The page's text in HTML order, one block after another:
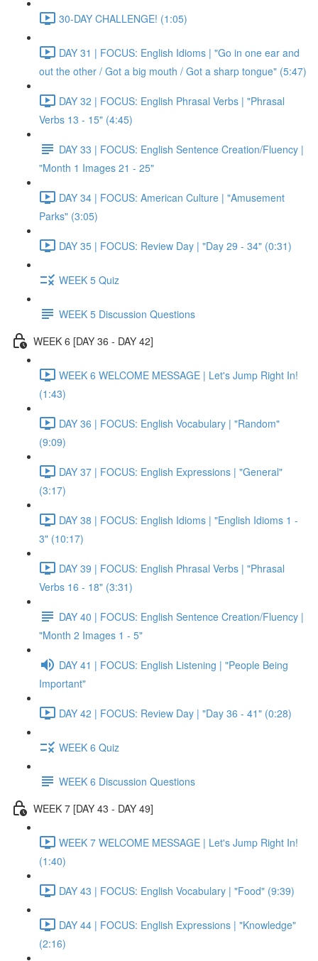
30-DAY CHALLENGE! (1:05)
DAY 31 | FOCUS: English Idioms | "Go in one ear and
out the other / Got a big mouth / Got a sharp tongue" (5:47)
DAY 32 | FOCUS: English Phrasal Verbs | "Phrasal
Verbs 13 - 15" (4:45)
DAY 33 | FOCUS: English Sentence Creation/Fluency |
"Month 1 Images 21 - 25"
DAY 34 | FOCUS: American Culture | "Amusement
Parks" (3:05)
DAY 35 | FOCUS: Review Day | "Day 29 - 34" (0:31)
WEEK 5 Quiz
WEEK 5 Discussion Questions
WEEK 6 [DAY 36 - DAY 42]
WEEK 6 WELCOME MESSAGE | Let's Jump Right In!
(1:43)
DAY 36 | FOCUS: English Vocabulary | "Random"
(9:09)
DAY 37 | FOCUS: English Expressions | "General"
(3:17)
DAY 38 | FOCUS: English Idioms | "English Idioms 1 -
3" (10:17)
DAY 39 | FOCUS: English Phrasal Verbs | "Phrasal
Verbs 16 - 18" (3:31)
DAY 40 | FOCUS: English Sentence Creation/Fluency |
"Month 2 Images 1 - 5"
DAY 41 | FOCUS: English Listening | "People Being
Important"
DAY 42 | FOCUS: Review Day | "Day 36 - 41" (0:28)
WEEK 6 Quiz
WEEK 6 Discussion Questions
WEEK 7 [DAY 43 - DAY 49]
WEEK 7 WELCOME MESSAGE | Let's Jump Right In!
(1:40)
DAY 43 | FOCUS: English Vocabulary | "Food" (9:39)
DAY 44 | FOCUS: English Expressions | "Knowledge"
(2:16)